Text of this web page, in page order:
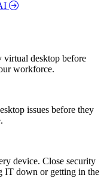
virtual desktop before
workforce.
issues before they
device. Close security
IT down or getting in the